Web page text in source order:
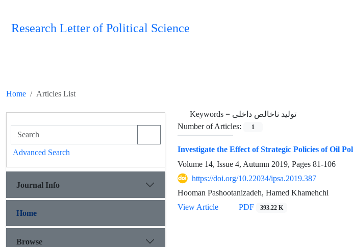
Research Letter of Political Science
Home Articles List
Keywords = تولید ناخالص داخلی
Number of Articles:
1
Investigate the Effect of Strategic Policies of Oil
Volume 14, Issue 4, Autumn 2019, Pages 81-106
https://doi.org/10.22034/ipsa.2019.387
Hooman Pashootanizadeh, Hamed Khamehchi
View Article
PDF 393.22 K
Advanced Search
Journal Info
Home
Browse